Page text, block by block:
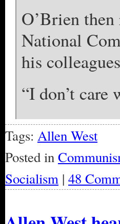
O’Brien
National
his
“I don’t care
Tags: Allen West
Posted in
Socialism | 48